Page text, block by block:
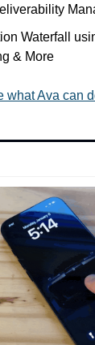
Waterfall
& More
what Ava can